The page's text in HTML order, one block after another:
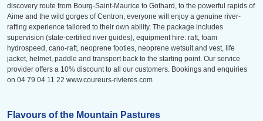
discovery route from Bourg-Saint-Maurice to Gothard, to the powerful rapids of
Aime and the wild gorges of Centron, everyone will enjoy a genuine river-
rafting experience tailored to their own ability. The package includes
supervision (state-certified river guides), equipment hire: raft, foam
hydrospeed, cano-raft, neoprene footies, neoprene wetsuit and vest, life
jacket, helmet, paddle and transport back to the starting point. Our service
provider offers a 10% discount to all our customers. Bookings and enquiries
on 04 79 04 11 22 www.coureurs-rivieres.com
Flavours of the Mountain Pastures